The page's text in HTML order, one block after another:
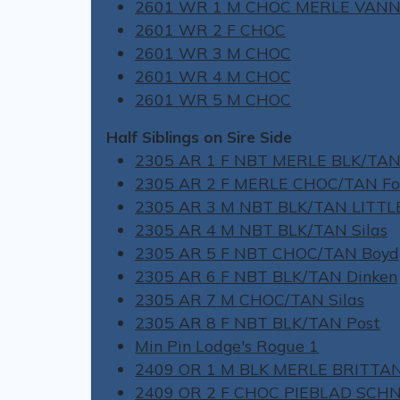
2601 WR 1 M CHOC MERLE
2601 WR 2 F CHOC
2601 WR 3 M CHOC
2601 WR 4 M CHOC
2601 WR 5 M CHOC
Half Siblings on Sire Side
2305 AR 1 F NBT MERLE BLK/
2305 AR 2 F MERLE CHOC/TAN
2305 AR 3 M NBT BLK/TAN
2305 AR 4 M NBT BLK/TAN Silas
2305 AR 5 F NBT CHOC/TAN Boyd
2305 AR 6 F NBT BLK/TAN Dinken
2305 AR 7 M CHOC/TAN Silas
2305 AR 8 F NBT BLK/TAN Post
Min Pin Lodge's Rogue 1
2409 OR 1 M BLK MERLE
2409 OR 2 F CHOC PIEBLAD